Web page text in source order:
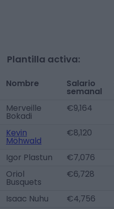
Plantilla activa:
Nombre Salario
semanal
Merveille
Bokadi
€9,164
Kevin
Möhwald
€8,120
Igor Plastun
€7,076
Oriol
Busquets
€6,728
Isaac Nuhu €4,756